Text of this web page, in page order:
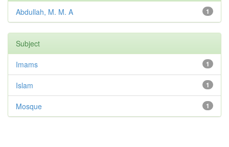
1
Abdullah, M. M. A
Subject
1
Imams
1
Islam
1
Mosque